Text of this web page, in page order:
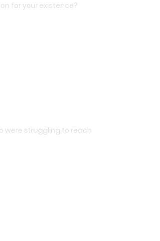
for your existence?
were struggling to reach